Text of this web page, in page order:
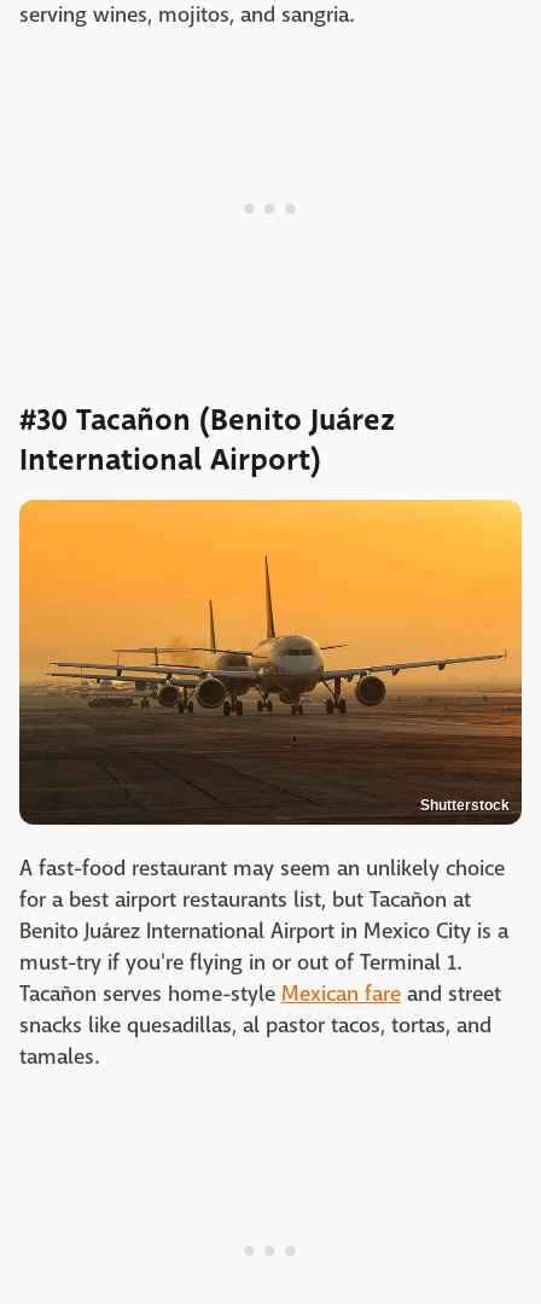
serving wines, mojitos, and sangria.
#30 Tacañon (Benito Juárez
International Airport)
Shutterstock
A fast-food restaurant may seem an unlikely choice
for a best airport restaurants list, but Tacañon at
Benito Juárez International Airport in Mexico City is a
must-try if you're flying in or out of Terminal 1.
Tacañon serves home-style Mexican fare and street
snacks like quesadillas, al pastor tacos, tortas, and
tamales.